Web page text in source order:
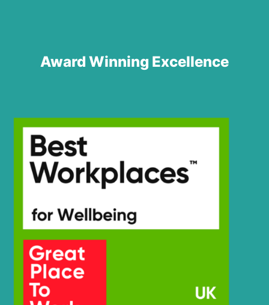
Award Winning Excellence